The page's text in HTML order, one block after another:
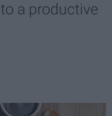
a productive